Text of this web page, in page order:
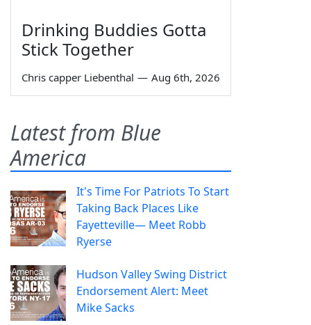
Drinking Buddies Gotta
Stick Together
Chris capper Liebenthal — Aug 6th, 2026
Latest from Blue
America
It's Time For Patriots To Start
Taking Back Places Like
Fayetteville— Meet Robb
Ryerse
Hudson Valley Swing District
Endorsement Alert: Meet
Mike Sacks